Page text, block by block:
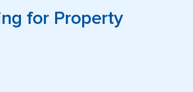
for Property